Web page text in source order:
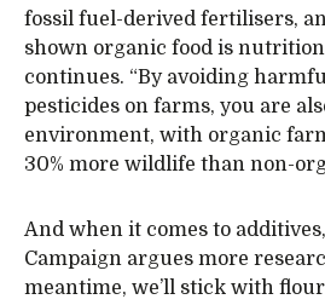
fossil fuel-derived fertilisers,
shown organic food is
continues. “By avoiding
pesticides on farms, you are
environment, with organic
30% more wildlife than non-
And when it comes to
Campaign argues more
meantime, we’ll stick with